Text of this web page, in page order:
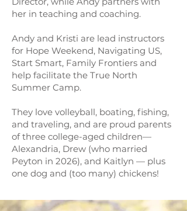
her in teaching and coaching.
Andy and Kristi are lead instructors
for Hope Weekend, Navigating US,
Start Smart, Family Frontiers and
help facilitate the True North
Summer Camp.
They love volleyball, boating, fishing,
and traveling, and are proud parents
of three college-aged children—
Alexandria, Drew (who married
Peyton in 2026), and Kaitlyn — plus
one dog and (too many) chickens!